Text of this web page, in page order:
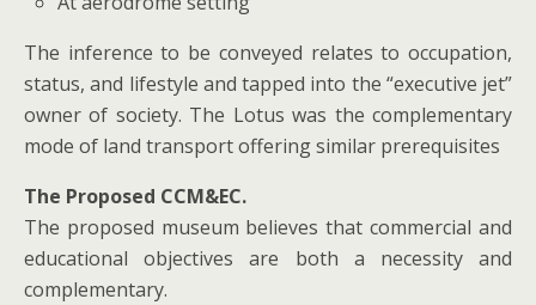
The inference to be conveyed relates to occupation,
status, and lifestyle and tapped into the “executive jet”
owner of society. The Lotus was the complementary
mode of land transport offering similar prerequisites
The Proposed CCM&EC.
The proposed museum believes that commercial and
educational objectives are both a necessity and
complementary.